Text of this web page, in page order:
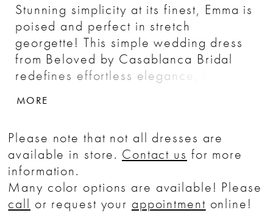
Stunning simplicity at its finest, Emma is
poised and perfect in stretch
georgette! This simple wedding dress
from Beloved by Casablanca Bridal
redefines effortless elegance, her nude
toward a subtly sparkling beaded belt
this wedding dress design is as
glamorous as it is timeless!
MORE
Please note that not all dresses are
available in store. Contact us for more
information.
Many color options are available! Please
call or request your appointment online!